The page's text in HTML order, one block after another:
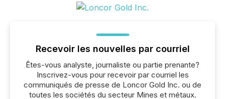
Recevoir les nouvelles par courriel
Êtes-vous analyste, journaliste ou partie prenante?
Inscrivez-vous pour recevoir par courriel les
communiqués de presse de Loncor Gold Inc. ou de
toutes les sociétés du secteur Mines et métaux.